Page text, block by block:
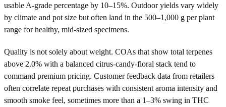
usable A-grade percentage by 10–15%. Outdoor yields vary widely
by climate and pot size but often land in the 500–1,000 g per plant
range for healthy, mid-sized specimens.
Quality is not solely about weight. COAs that show total terpenes
above 2.0% with a balanced citrus-candy-floral stack tend to
command premium pricing. Customer feedback data from retailers
often correlate repeat purchases with consistent aroma intensity and
smooth smoke feel, sometimes more than a 1–3% swing in THC